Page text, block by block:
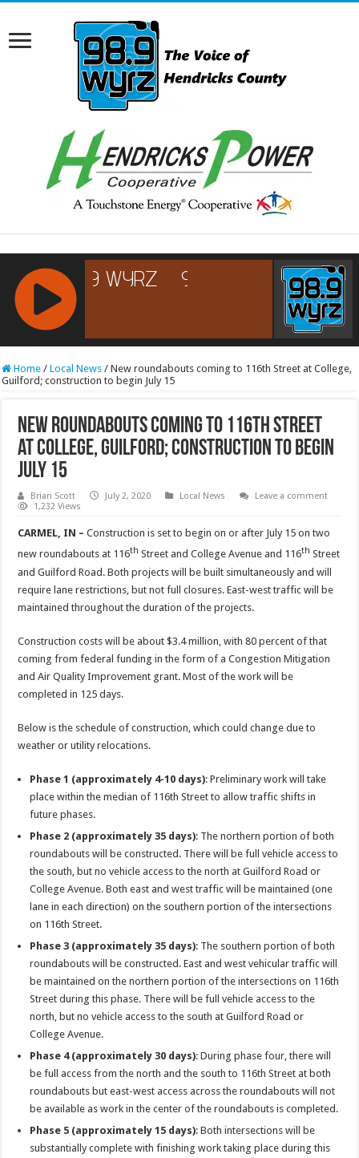
RCAST.NET
Home / Local News / New roundabouts coming to 116th Street at College,
Guilford; construction to begin July 15
New roundabouts coming to 116th Street
at College, Guilford; construction to begin
July 15
Brian Scott July 2, 2020 Local News
Leave a comment
1,232 Views
CARMEL, IN –Construction is set to begin on or after July 15 on two
new roundabouts at 116th Street and College Avenue and 116th Street
and Guilford Road. Both projects will be built simultaneously and will
require lane restrictions, but not full closures. East-west traffic will be
maintained throughout the duration of the projects.
Construction costs will be about $3.4 million, with 80 percent of that
coming from federal funding in the form of a Congestion Mitigation
and Air Quality Improvement grant. Most of the work will be
completed in 125 days.
Below is the schedule of construction, which could change due to
weather or utility relocations.
Phase 1 (approximately 4-10 days): Preliminary work will take
place within the median of 116th Street to allow traffic shifts in
future phases.
Phase 2 (approximately 35 days): The northern portion of both
roundabouts will be constructed. There will be full vehicle access to
the south, but no vehicle access to the north at Guilford Road or
College Avenue. Both east and west traffic will be maintained (one
lane in each direction) on the southern portion of the intersections
on 116th Street.
Phase 3 (approximately 35 days): The southern portion of both
roundabouts will be constructed. East and west vehicular traffic will
be maintained on the northern portion of the intersections on 116th
Street during this phase. There will be full vehicle access to the
north, but no vehicle access to the south at Guilford Road or
College Avenue.
Phase 4 (approximately 30 days): During phase four, there will
be full access from the north and the south to 116th Street at both
roundabouts but east-west access across the roundabouts will not
be available as work in the center of the roundabouts is completed.
Phase 5 (approximately 15 days): Both intersections will be
substantially complete with finishing work taking place during this